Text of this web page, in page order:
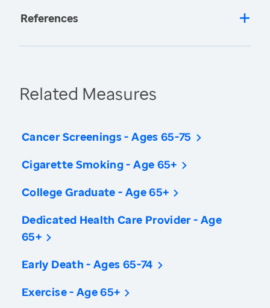
References
Related Measures
Cancer Screenings - Ages 65-75
Cigarette Smoking - Age 65+
College Graduate - Age 65+
Dedicated Health Care Provider - Age
65+
Early Death - Ages 65-74
Exercise - Age 65+